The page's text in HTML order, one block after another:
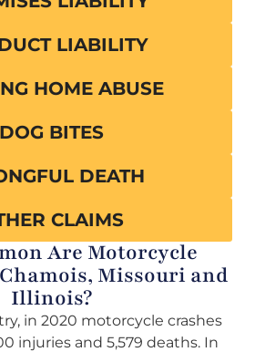
LIABILITY
HOME ABUSE
DOG BITES
DEATH
CLAIMS
Are Motorcycle
Missouri and
Illinois?
in 2020 motorcycle crashes
injuries and 5,579 deaths. In